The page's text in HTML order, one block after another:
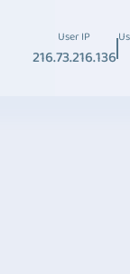
User IP
216.73.216.136